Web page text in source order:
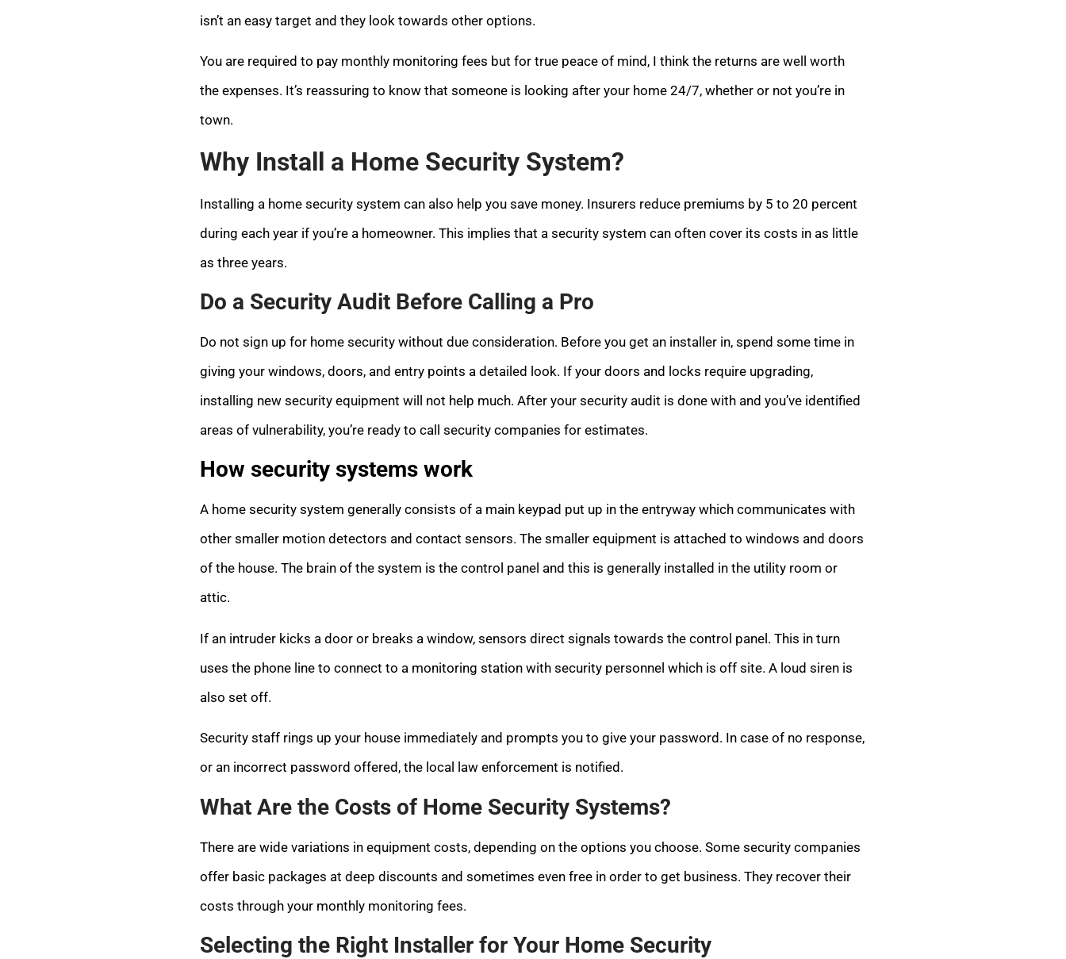
isn’t an easy target and they look towards other options.
You are required to pay monthly monitoring fees but for true peace of mind, I think the returns are well worth
the expenses. It’s reassuring to know that someone is looking after your home 24/7, whether or not you’re in
town.
Why Install a Home Security System?
Installing a home security system can also help you save money. Insurers reduce premiums by 5 to 20 percent
during each year if you’re a homeowner. This implies that a security system can often cover its costs in as little
as three years.
Do a Security Audit Before Calling a Pro
Do not sign up for home security without due consideration. Before you get an installer in, spend some time in
giving your windows, doors, and entry points a detailed look. If your doors and locks require upgrading,
installing new security equipment will not help much. After your security audit is done with and you’ve identified
areas of vulnerability, you’re ready to call security companies for estimates.
How security systems work
A home security system generally consists of a main keypad put up in the entryway which communicates with
other smaller motion detectors and contact sensors. The smaller equipment is attached to windows and doors
of the house. The brain of the system is the control panel and this is generally installed in the utility room or
attic.
If an intruder kicks a door or breaks a window, sensors direct signals towards the control panel. This in turn
uses the phone line to connect to a monitoring station with security personnel which is off site. A loud siren is
also set off.
Security staff rings up your house immediately and prompts you to give your password. In case of no response,
or an incorrect password offered, the local law enforcement is notified.
What Are the Costs of Home Security Systems?
There are wide variations in equipment costs, depending on the options you choose. Some security companies
offer basic packages at deep discounts and sometimes even free in order to get business. They recover their
costs through your monthly monitoring fees.
Selecting the Right Installer for Your Home Security